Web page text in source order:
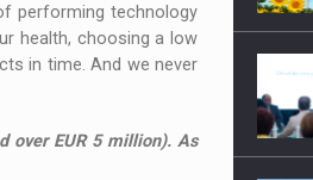
performing technology
health, choosing a low
in time. And we never
over EUR 5 million). As